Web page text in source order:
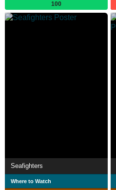
100
Seafighters
Where to Watch